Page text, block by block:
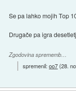
Se pa lahko mojih Top
Drugače pa igra
Zgodovina sprememb…
spremenil:oo7(28.